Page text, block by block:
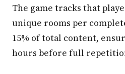
The game tracks that
unique rooms per
15% of total content,
hours before full